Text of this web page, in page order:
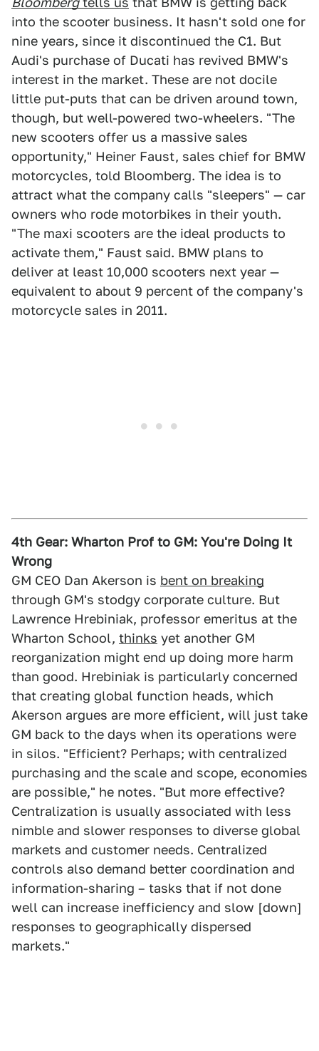
into the scooter business. It hasn't sold one for
nine years, since it discontinued the C1. But
Audi's purchase of Ducati has revived BMW's
interest in the market. These are not docile
little put-puts that can be driven around town,
though, but well-powered two-wheelers. "The
new scooters offer us a massive sales
opportunity," Heiner Faust, sales chief for BMW
motorcycles, told Bloomberg. The idea is to
attract what the company calls "sleepers" — car
owners who rode motorbikes in their youth.
"The maxi scooters are the ideal products to
activate them," Faust said. BMW plans to
deliver at least 10,000 scooters next year —
equivalent to about 9 percent of the company's
motorcycle sales in 2011.
4th Gear: Wharton Prof to GM: You're Doing It
Wrong
GM CEO Dan Akerson is bent on breaking
through GM's stodgy corporate culture. But
Lawrence Hrebiniak, professor emeritus at the
Wharton School, thinks yet another GM
reorganization might end up doing more harm
than good. Hrebiniak is particularly concerned
that creating global function heads, which
Akerson argues are more efficient, will just take
GM back to the days when its operations were
in silos. "Efficient? Perhaps; with centralized
purchasing and the scale and scope, economies
are possible," he notes. "But more effective?
Centralization is usually associated with less
nimble and slower responses to diverse global
markets and customer needs. Centralized
controls also demand better coordination and
information-sharing – tasks that if not done
well can increase inefficiency and slow [down]
responses to geographically dispersed
markets."